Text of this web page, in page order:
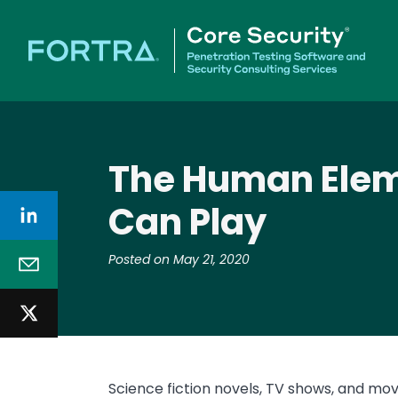
The Human
Can Play
Posted on May 21, 2020
Science fiction novels, TV shows, and